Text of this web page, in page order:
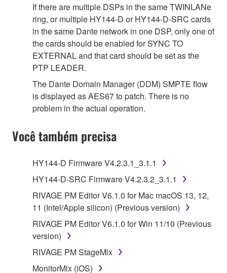
If there are multiple DSPs in the same TWINLANe
ring, or multiple HY144-D or HY144-D-SRC cards
in the same Dante network in one DSP, only one of
the cards should be enabled for SYNC TO
EXTERNAL and that card should be set as the
PTP LEADER.
The Dante Domain Manager (DDM) SMPTE flow
is displayed as AES67 to patch. There is no
problem in the actual operation.
Você também precisa
HY144-D Firmware V4.2.3.1_3.1.1
HY144-D-SRC Firmware V4.2.3.2_3.1.1
RIVAGE PM Editor V6.1.0 for Mac macOS 13, 12,
11 (Intel/Apple silicon) (Previous version)
RIVAGE PM Editor V6.1.0 for Win 11/10 (Previous
version)
RIVAGE PM StageMix
MonitorMix (iOS)